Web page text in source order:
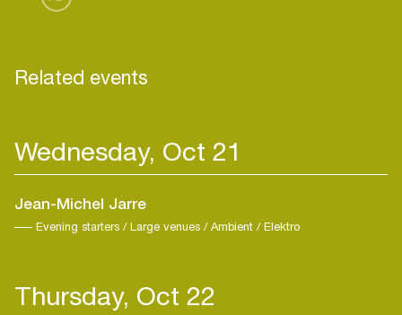
Related events
Wednesday, Oct 21
Jean-Michel Jarre
Evening starters / Large venues / Ambient / Elektro
Thursday, Oct 22